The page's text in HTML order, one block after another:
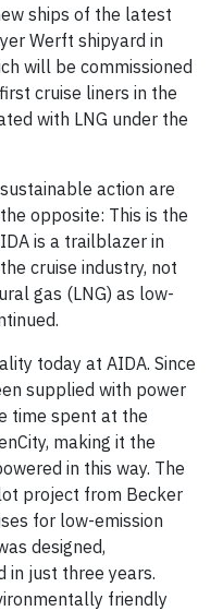
ships of the latest
Werft shipyard in
will be commissioned
cruise liners in the
with LNG under the
action are
opposite: This is the
is a trailblazer in
cruise industry, not
gas (LNG) as low-
today at AIDA. Since
supplied with power
time spent at the
making it the
in this way. The
project from Becker
for low-emission
designed,
in just three years.
friendly